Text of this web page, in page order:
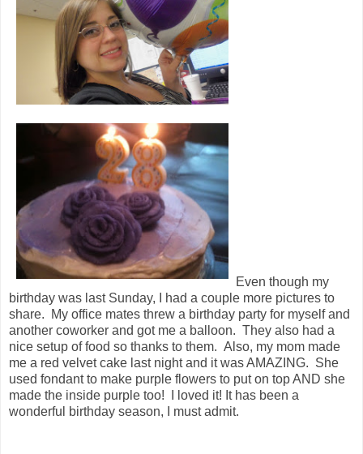
Even though my
birthday was last Sunday, I had a couple more pictures to
share. My office mates threw a birthday party for myself and
another coworker and got me a balloon. They also had a
nice setup of food so thanks to them. Also, my mom made
me a red velvet cake last night and it was AMAZING. She
used fondant to make purple flowers to put on top AND she
made the inside purple too! I loved it! It has been a
wonderful birthday season, I must admit.